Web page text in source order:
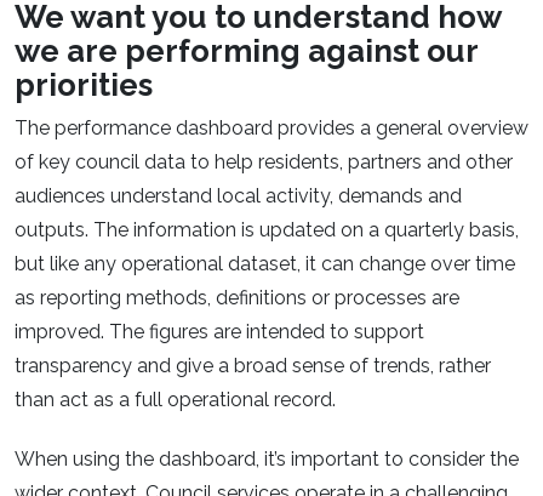
We want you to understand how
we are performing against our
priorities​
The performance dashboard provides a general overview
of key council data to help residents, partners and other
audiences understand local activity, demands and
outputs. The information is updated on a quarterly basis,
but like any operational dataset, it can change over time
as reporting methods, definitions or processes are
improved. The figures are intended to support
transparency and give a broad sense of trends, rather
than act as a full operational record.​
When using the dashboard, it’s important to consider the